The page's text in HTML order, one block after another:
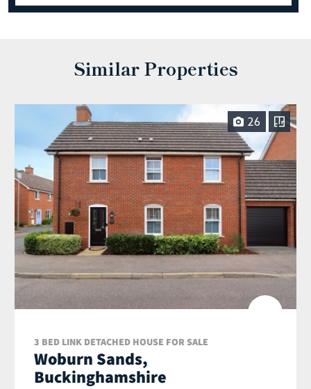
Similar Properties
26
3 BED LINK DETACHED HOUSE FOR SALE
Woburn Sands,
Buckinghamshire